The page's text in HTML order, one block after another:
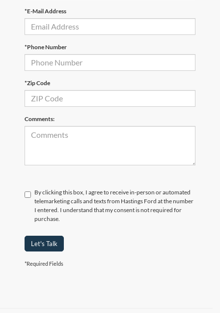
*E-Mail Address
*Phone Number
*Zip Code
Comments:
By clicking this box, I agree to receive in-person or automated
telemarketing calls and texts from Hastings Ford at the number
I entered. I understand that my consent is not required for
purchase.
Let's Talk
*Required Fields